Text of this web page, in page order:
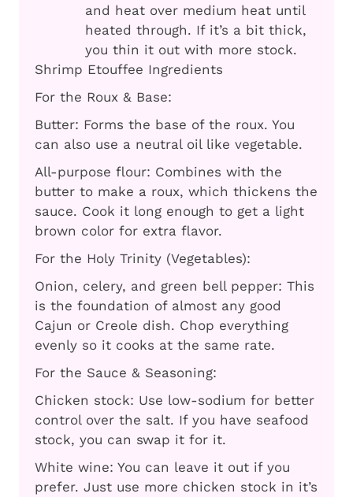
and heat over medium heat until
heated through. If it’s a bit thick,
you thin it out with more stock.
Shrimp Etouffee Ingredients
For the Roux & Base:
Butter: Forms the base of the roux. You
can also use a neutral oil like vegetable.
All-purpose flour: Combines with the
butter to make a roux, which thickens the
sauce. Cook it long enough to get a light
brown color for extra flavor.
For the Holy Trinity (Vegetables):
Onion, celery, and green bell pepper: This
is the foundation of almost any good
Cajun or Creole dish. Chop everything
evenly so it cooks at the same rate.
For the Sauce & Seasoning:
Chicken stock: Use low-sodium for better
control over the salt. If you have seafood
stock, you can swap it for it.
White wine: You can leave it out if you
prefer. Just use more chicken stock in it’s